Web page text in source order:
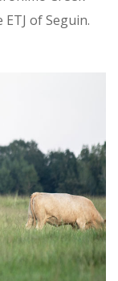
of Seguin.